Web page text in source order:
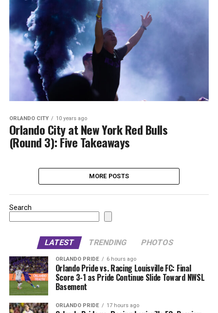
ORLANDO CITY 10 years ago
Orlando City at New York Red Bulls
(Round 3): Five Takeaways
MORE POSTS
Search
LATEST TRENDING PHOTOS
ORLANDO PRIDE 6 hours ago
Orlando Pride vs. Racing Louisville FC: Final
Score 3-1 as Pride Continue Slide Toward NWSL
Basement
ORLANDO PRIDE 17 hours ago